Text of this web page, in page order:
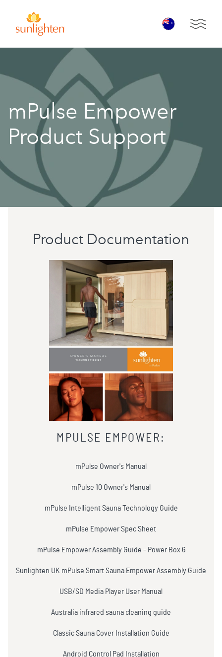
Open
mPulse Empower
Product Support
Product Documentation
MPULSE EMPOWER :
mPulse Owner's Manual
mPulse 10 Owner's Manual
mPulse Intelligent Sauna Technology Guide
mPulse Empower Spec Sheet
mPulse Empower Assembly Guide - Power Box 6
Sunlighten UK mPulse Smart Sauna Empower Assembly Guide
USB/SD Media Player User Manual
Australia infrared sauna cleaning guide
Classic Sauna Cover Installation Guide
Android Control Pad Installation